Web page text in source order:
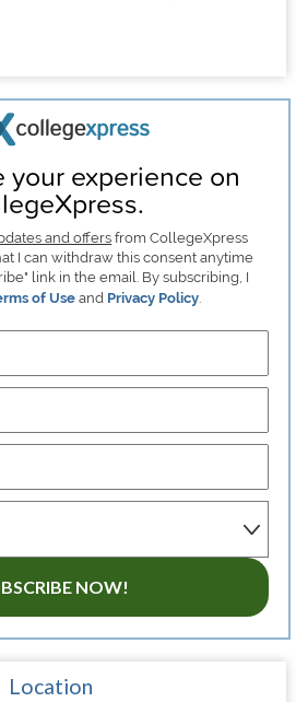
your experience on
and offersfrom CollegeXpress
I can withdraw this consent anytime
link in the email. By subscribing, I
of Use and Privacy Policy.
NOW!
Location